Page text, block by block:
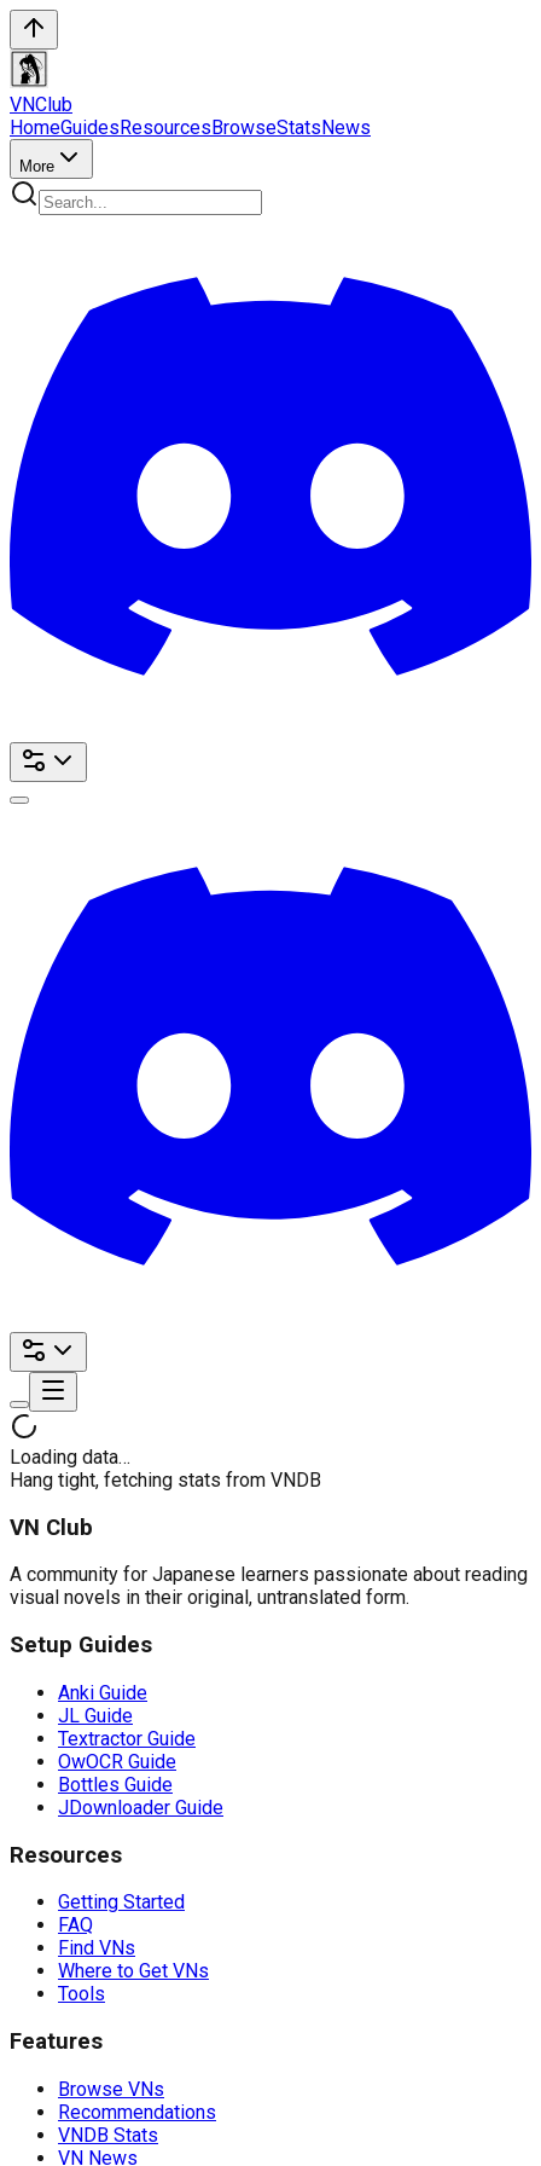
VNClub
HomeGuidesResourcesBrowseStatsNews
More
Loading data…
Hang tight, fetching stats from VNDB
VN Club
A community for Japanese learners passionate about reading
visual novels in their original, untranslated form.
Setup Guides
Anki Guide
JL Guide
Textractor Guide
OwOCR Guide
Bottles Guide
JDownloader Guide
Resources
Getting Started
FAQ
Find VNs
Where to Get VNs
Tools
Features
Browse VNs
Recommendations
VNDB Stats
VN News